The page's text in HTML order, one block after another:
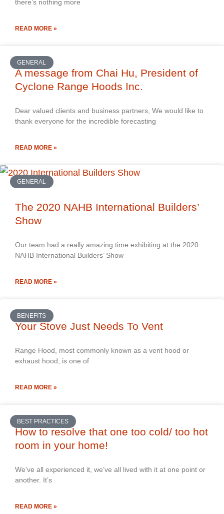
there’s nothing more
READ MORE »
GENERAL
A message from Chai Hu, President of
Cyclone Range Hoods Inc.
Dear valued clients and business partners, We would like to
thank everyone for the incredible forecasting
READ MORE »
GENERAL
The 2020 NAHB International Builders’
Show
Our team had a really amazing time exhibiting at the 2020
NAHB International Builders’ Show
READ MORE »
BENEFITS
Your Stove Just Needs To Vent
Range Hood, most commonly known as a vent hood or
exhaust hood, is one of
READ MORE »
BEST PRACTICES
How to resolve that one too cold/ too hot
room in your home!
We’ve all experienced it, we’ve all lived with it at one point or
another. It’s
READ MORE »